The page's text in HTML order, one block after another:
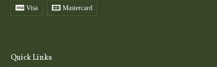
Visa Mastercard
Quick Links